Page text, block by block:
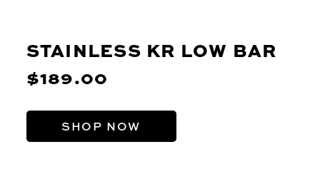
STAINLESS KR LOW BAR
$189.00
SHOP NOW